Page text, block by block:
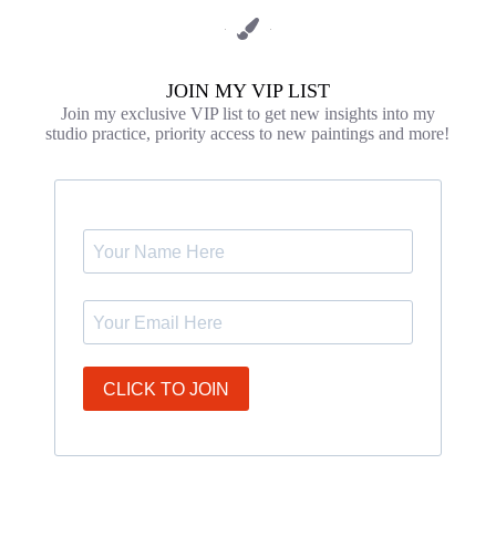
JOIN MY VIP LIST
Join my exclusive VIP list to get new insights into my
studio practice, priority access to new paintings and more!
CLICK TO JOIN